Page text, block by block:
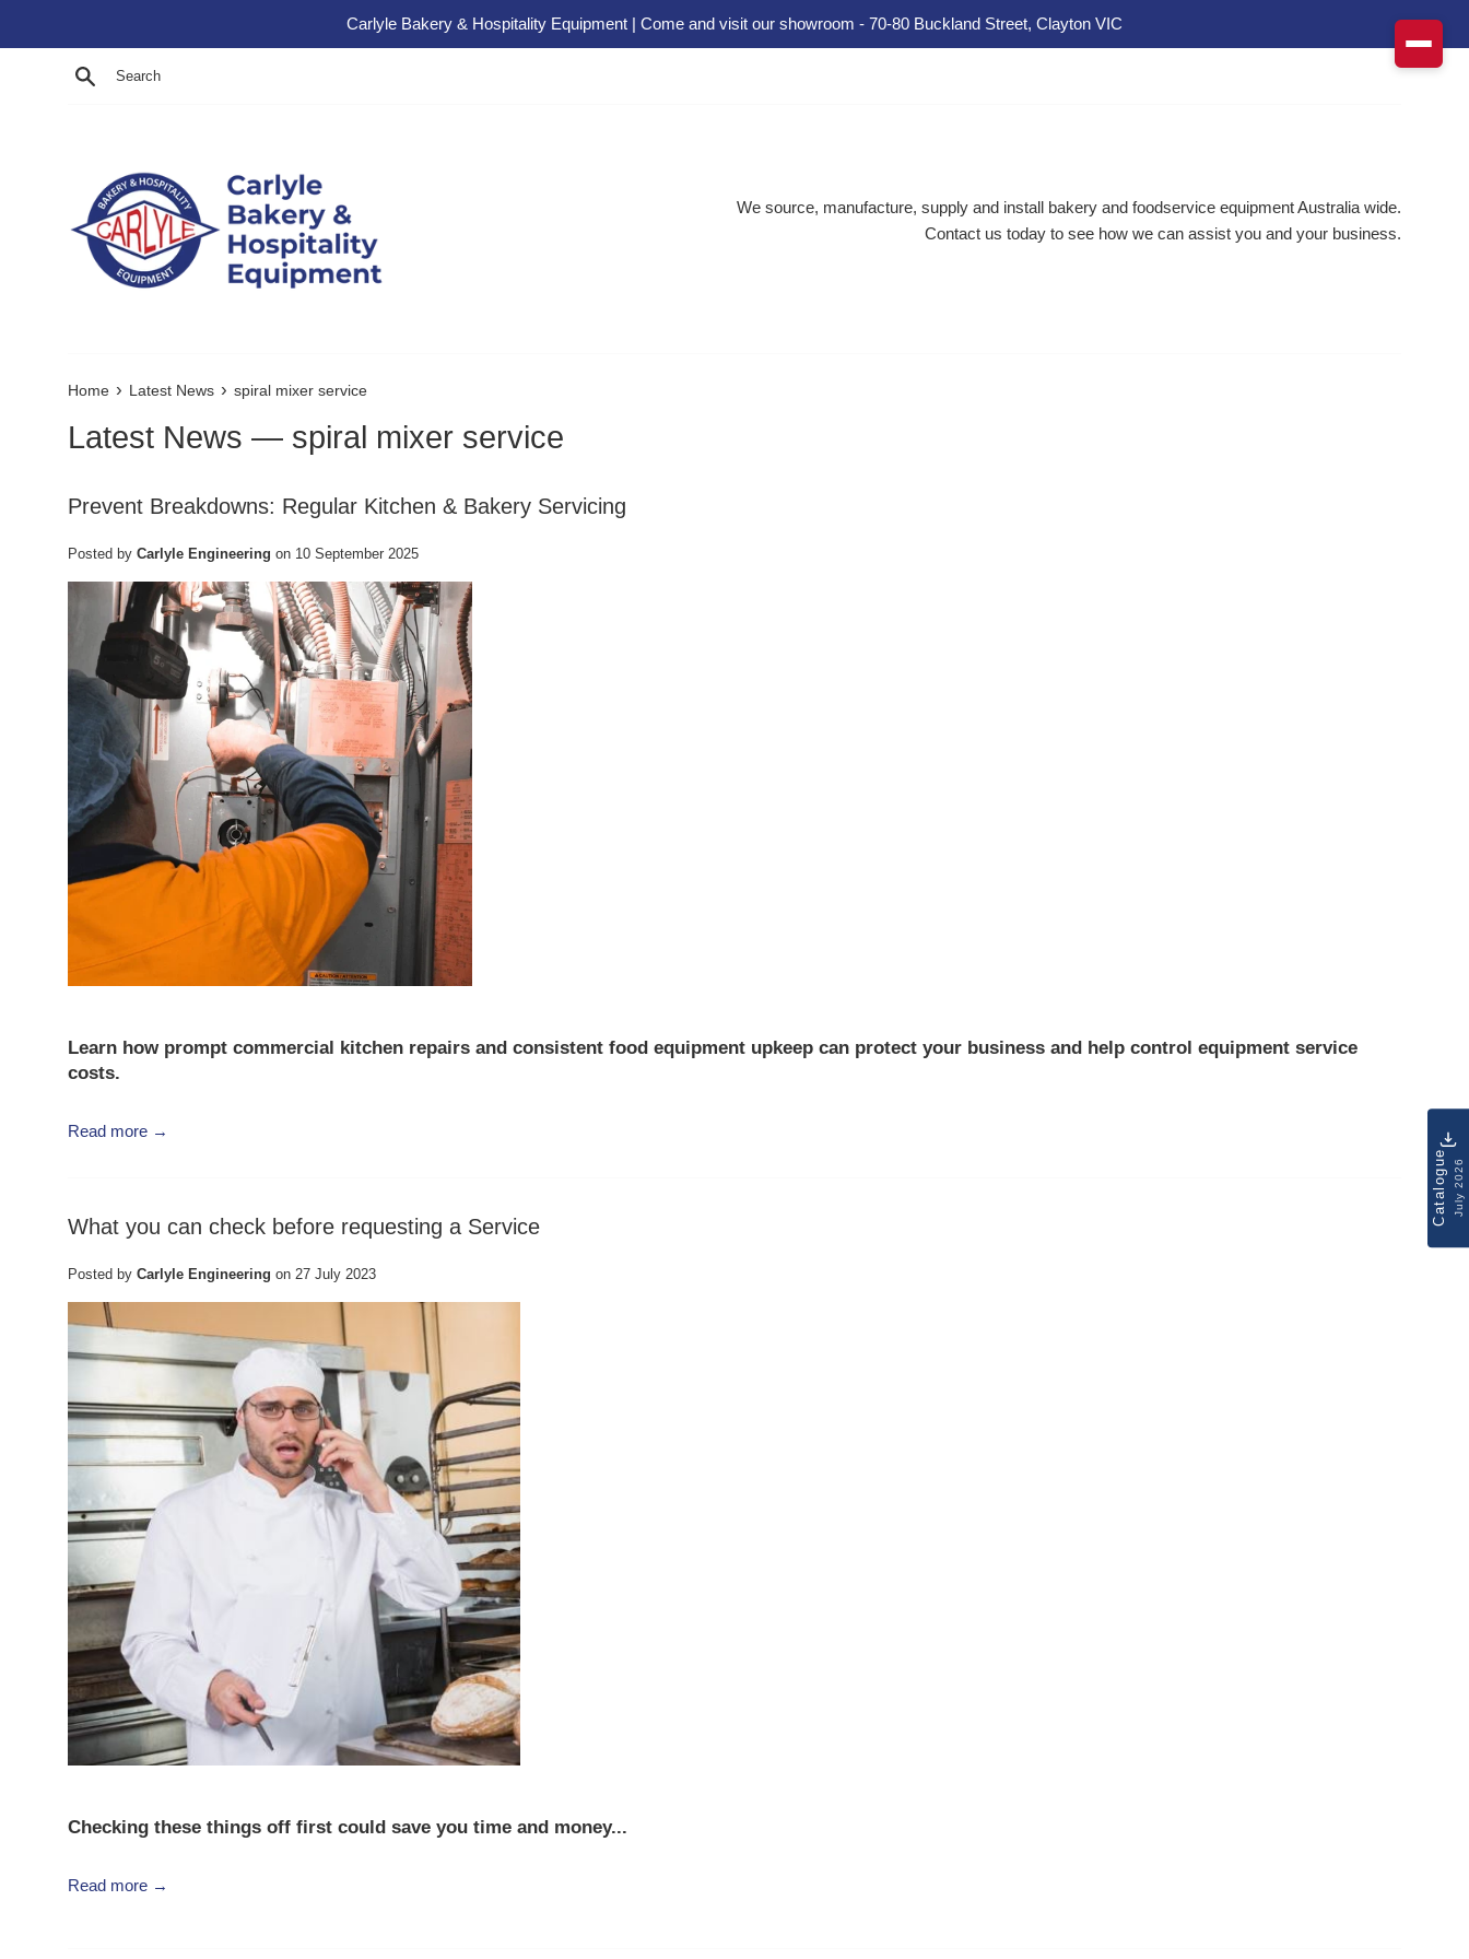
Carlyle Bakery & Hospitality Equipment | Come and visit our showroom - 70-80 Buckland Street, Clayton VIC
Search
We source, manufacture, supply and install bakery and foodservice equipment Australia wide.
Contact us today to see how we can assist you and your business.
Home › Latest News › spiral mixer service
Latest News — spiral mixer service
Prevent Breakdowns: Regular Kitchen & Bakery Servicing
Posted by Carlyle Engineering on 10 September 2025
Learn how prompt commercial kitchen repairs and consistent food equipment upkeep can protect your business and help control equipment service
costs.
Read more →
What you can check before requesting a Service
Posted by Carlyle Engineering on 27 July 2023
Checking these things off first could save you time and money...
Read more →
CatalogueJuly 2026